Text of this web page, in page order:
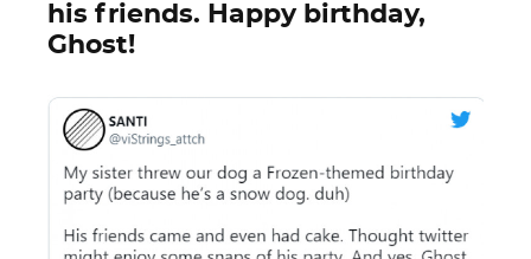
his friends. Happy birthday,
Ghost!